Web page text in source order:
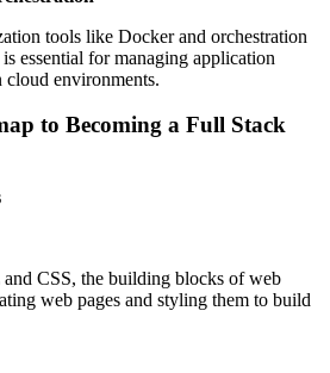
tools like Docker and orchestration
essential for managing application
environments.
to Becoming a Full Stack
CSS, the building blocks of web
web pages and styling them to build